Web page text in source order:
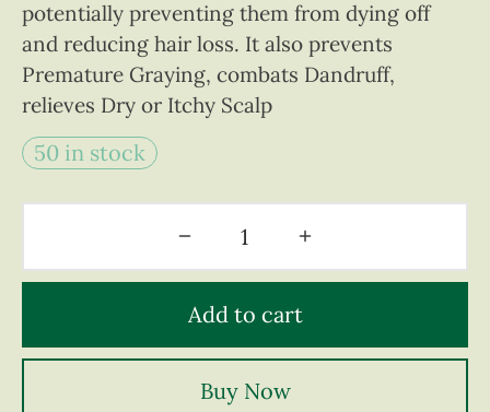
potentially preventing them from dying off
and reducing hair loss. It also prevents
Premature Graying, combats Dandruff,
relieves Dry or Itchy Scalp
50 in stock
Add to cart
Buy Now